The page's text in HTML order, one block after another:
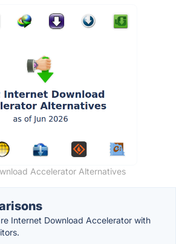
Accelerator Alternatives
Internet Download Accelerator with